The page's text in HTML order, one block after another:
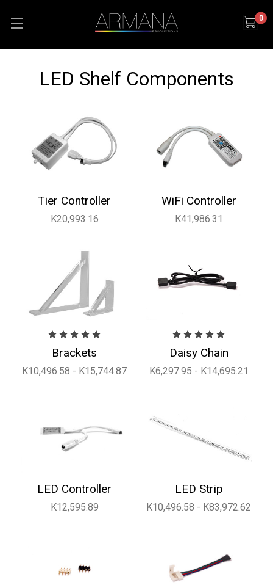
0
LED Shelf Components
Tier Controller
K20,993.16
WiFi Controller
K41,986.31
Brackets
K10,496.58 - K15,744.87
Daisy Chain
K6,297.95 - K14,695.21
LED Controller
K12,595.89
LED Strip
K10,496.58 - K83,972.62